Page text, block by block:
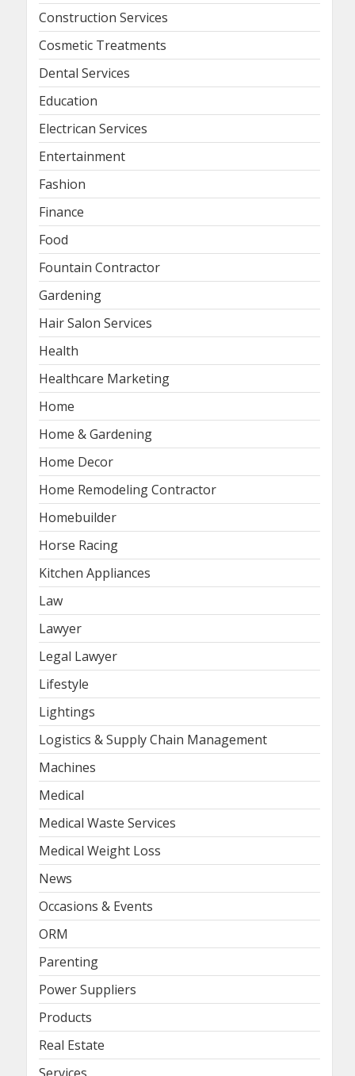
Construction Services
Cosmetic Treatments
Dental Services
Education
Electrican Services
Entertainment
Fashion
Finance
Food
Fountain Contractor
Gardening
Hair Salon Services
Health
Healthcare Marketing
Home
Home & Gardening
Home Decor
Home Remodeling Contractor
Homebuilder
Horse Racing
Kitchen Appliances
Law
Lawyer
Legal Lawyer
Lifestyle
Lightings
Logistics & Supply Chain Management
Machines
Medical
Medical Waste Services
Medical Weight Loss
News
Occasions & Events
ORM
Parenting
Power Suppliers
Products
Real Estate